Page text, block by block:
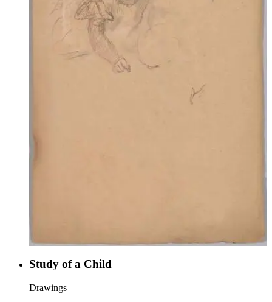
Study of a Child
Drawings